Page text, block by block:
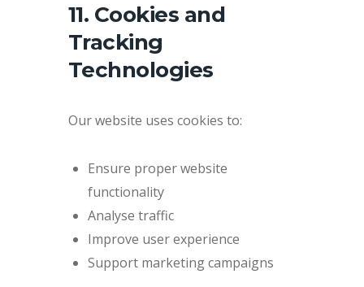
11. Cookies and
Tracking
Technologies
Our website uses cookies to:
Ensure proper website
functionality
Analyse traffic
Improve user experience
Support marketing campaigns